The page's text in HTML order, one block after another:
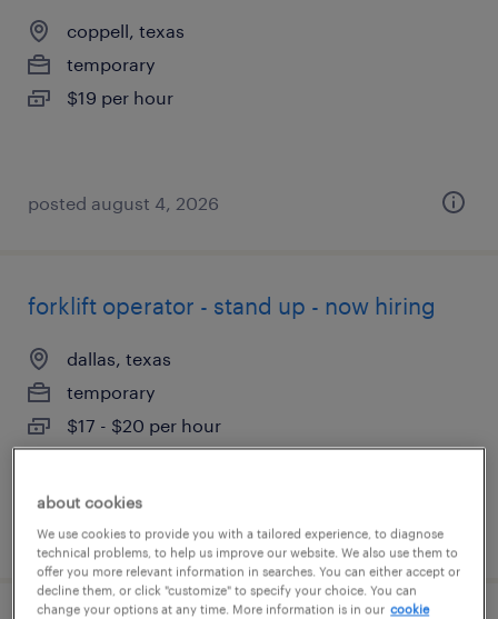
coppell, texas
temporary
$19 per hour
posted august 4, 2026
forklift operator - stand up - now hiring
dallas, texas
temporary
$17 - $20 per hour
posted august 3, 2026
about cookies
We use cookies to provide you with a tailored experience, to diagnose
technical problems, to help us improve our website. We also use them to
offer you more relevant information in searches. You can either accept or
decline them, or click "customize" to specify your choice. You can
change your options at any time. More information is in our cookie